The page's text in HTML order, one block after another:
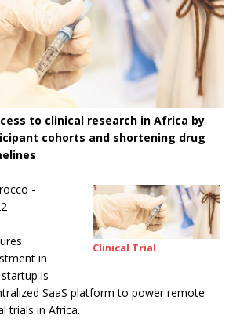
to clinical research in Africa by
cohorts and shortening drug
Clinical Trial
-
-
in
is
SaaS platform to power remote
trials in Africa.